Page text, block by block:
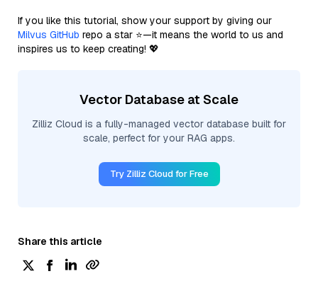
If you like this tutorial, show your support by giving our
Milvus GitHub repo a star ⭐—it means the world to us and
inspires us to keep creating! 💖
Vector Database at Scale
Zilliz Cloud is a fully-managed vector database built for
scale, perfect for your RAG apps.
Try Zilliz Cloud for Free
Share this article